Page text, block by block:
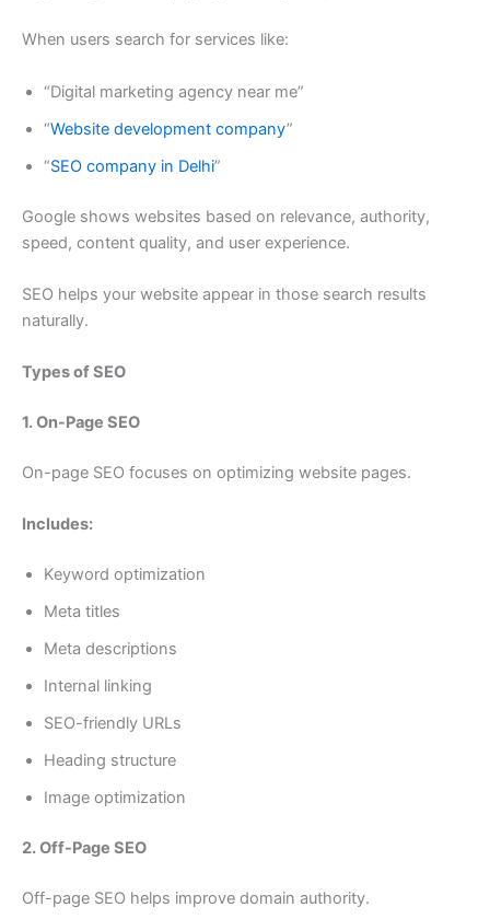
When users search for services like:
“Digital marketing agency near me”
“Website development company”
“SEO company in Delhi”
Google shows websites based on relevance, authority,
speed, content quality, and user experience.
SEO helps your website appear in those search results
naturally.
Types of SEO
1. On-Page SEO
On-page SEO focuses on optimizing website pages.
Includes:
Keyword optimization
Meta titles
Meta descriptions
Internal linking
SEO-friendly URLs
Heading structure
Image optimization
2. Off-Page SEO
Off-page SEO helps improve domain authority.